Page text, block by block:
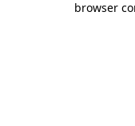
browser